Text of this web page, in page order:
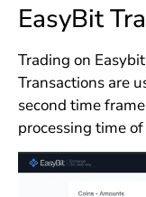
EasyBit
Trading on
Transactions are
second time
processing time